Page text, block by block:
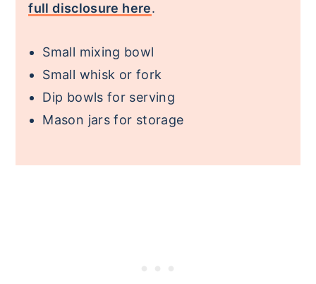
full disclosure here.
Small mixing bowl
Small whisk or fork
Dip bowls for serving
Mason jars for storage